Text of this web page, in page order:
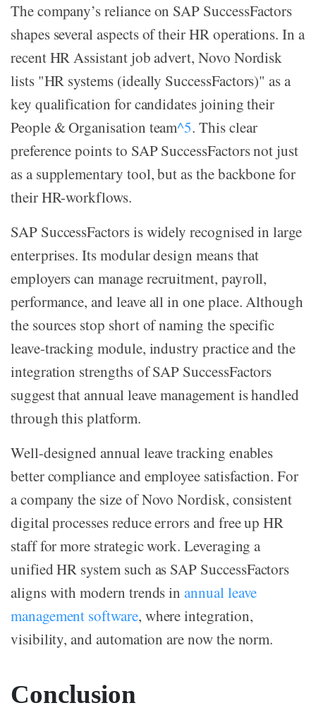
The company’s reliance on SAP SuccessFactors
shapes several aspects of their HR operations. In a
recent HR Assistant job advert, Novo Nordisk
lists "HR systems (ideally SuccessFactors)" as a
key qualification for candidates joining their
People & Organisation team^5. This clear
preference points to SAP SuccessFactors not just
as a supplementary tool, but as the backbone for
their HR-workflows.
SAP SuccessFactors is widely recognised in large
enterprises. Its modular design means that
employers can manage recruitment, payroll,
performance, and leave all in one place. Although
the sources stop short of naming the specific
leave-tracking module, industry practice and the
integration strengths of SAP SuccessFactors
suggest that annual leave management is handled
through this platform.
Well-designed annual leave tracking enables
better compliance and employee satisfaction. For
a company the size of Novo Nordisk, consistent
digital processes reduce errors and free up HR
staff for more strategic work. Leveraging a
unified HR system such as SAP SuccessFactors
aligns with modern trends inannual leave
management software, where integration,
visibility, and automation are now the norm.
Conclusion